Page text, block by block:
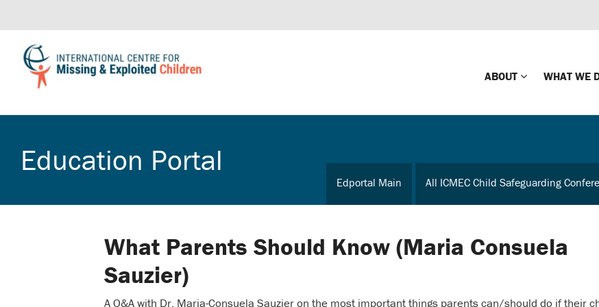
ABOUT
Impact
Press Releases
Global Presence
WHAT WE
Country-
Law
Education Portal
Edportal Main All ICMEC Child Safeguarding
What Parents Should Know (Maria Consuela
Sauzier)
A Q&A with Dr. Maria-Consuela Sauzier on the most important things parents can/should do if their